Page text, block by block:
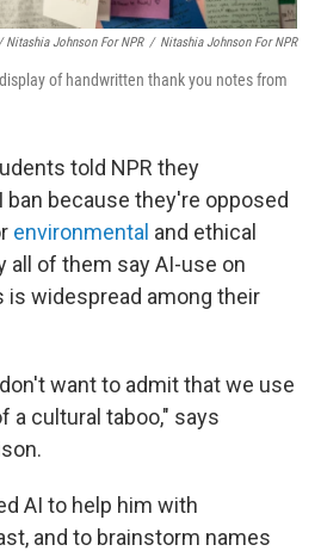
Nitashia Johnson For NPR / Nitashia Johnson For NPR
of handwritten thank you notes from
told NPR they
ban because they're opposed
environmental and ethical
all of them say AI-use on
widespread among their
want to admit that we use
a cultural taboo," says
AI to help him with
and to brainstorm names